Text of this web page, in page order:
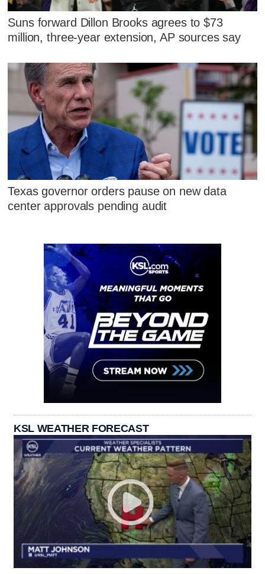
Suns forward Dillon Brooks agrees to $73
million, three-year extension, AP sources say
Texas governor orders pause on new data
center approvals pending audit
KSL WEATHER FORECAST